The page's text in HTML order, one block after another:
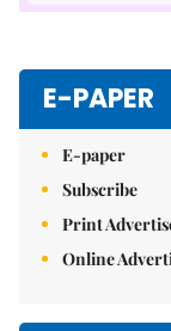
E-PAPER
E-paper
Subscribe
Print
Online